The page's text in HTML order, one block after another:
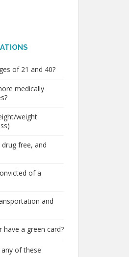
of 21 and 40?
medically
weight
free, and
of a
and
have a green card?
of these